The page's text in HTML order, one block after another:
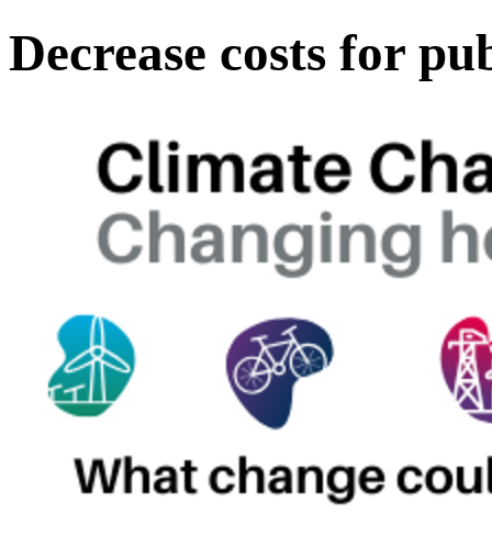
Decrease costs for